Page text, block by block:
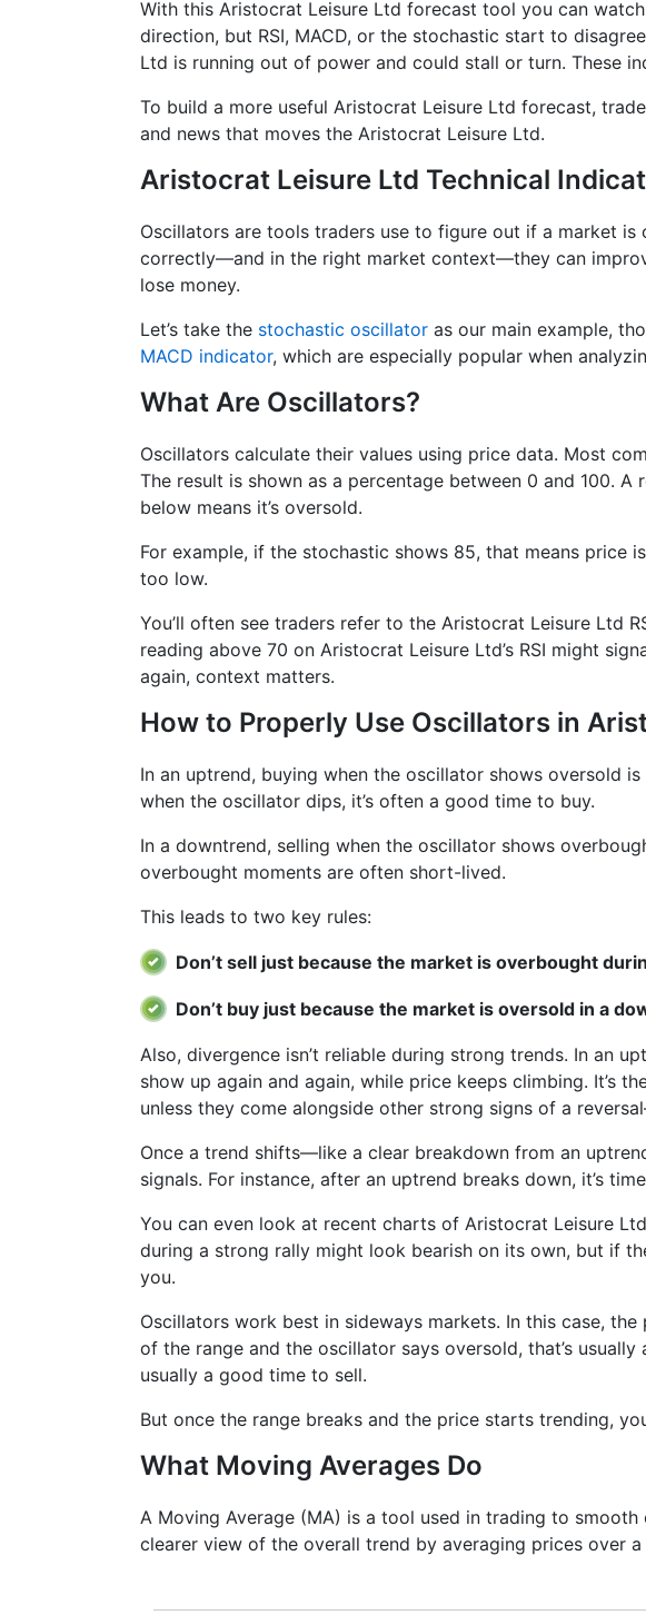
With this Aristocrat Leisure Ltd forecast tool you can
direction, but RSI, MACD, or the stochastic start to
Ltd is running out of power and could stall or turn. These
To build a more useful Aristocrat Leisure Ltd forecast,
and news that moves the Aristocrat Leisure Ltd.
Aristocrat Leisure Ltd Technical
Oscillators are tools traders use to figure out if a market
correctly—and in the right market context—they can
lose money.
Let’s take the stochastic oscillator as our main example,
MACD indicator, which are especially popular when
What Are Oscillators?
Oscillators calculate their values using price data. Most
The result is shown as a percentage between 0 and 100.
below means it’s oversold.
For example, if the stochastic shows 85, that means
too low.
You’ll often see traders refer to the Aristocrat Leisure Ltd
reading above 70 on Aristocrat Leisure Ltd’s RSI might
again, context matters.
How to Properly Use Oscillators in
In an uptrend, buying when the oscillator shows oversold
when the oscillator dips, it’s often a good time to buy.
In a downtrend, selling when the oscillator shows
overbought moments are often short-lived.
This leads to two key rules:
Don’t sell just because the market is overbought
Don’t buy just because the market is oversold in a
Also, divergence isn’t reliable during strong trends. In an
show up again and again, while price keeps climbing. It’s
unless they come alongside other strong signs of a
Once a trend shifts—like a clear breakdown from an
signals. For instance, after an uptrend breaks down, it’s
You can even look at recent charts of Aristocrat Leisure
during a strong rally might look bearish on its own, but if
you.
Oscillators work best in sideways markets. In this case,
of the range and the oscillator says oversold, that’s
usually a good time to sell.
But once the range breaks and the price starts trending,
What Moving Averages Do
A Moving Average (MA) is a tool used in trading to
clearer view of the overall trend by averaging prices over
It doesn’t predict where prices are going next—it just